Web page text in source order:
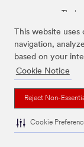
This website
navigation,
based on your
Cookie Notice
Reject Non-
Cookie
The